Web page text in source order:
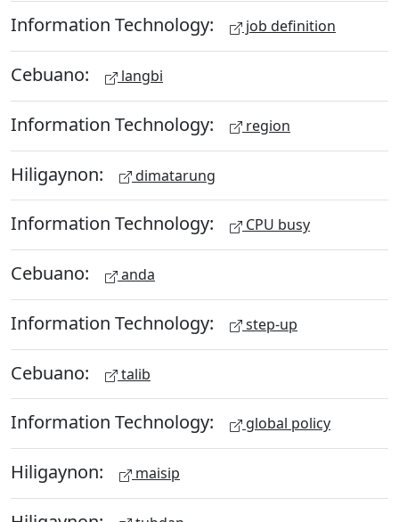
Information Technology: job definition
Cebuano: langbi
Information Technology: region
Hiligaynon: dimatarung
Information Technology: CPU busy
Cebuano: anda
Information Technology: step-up
Cebuano: talib
Information Technology: global policy
Hiligaynon: maisip